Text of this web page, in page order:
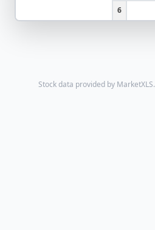
6
Stock data provided by MarketXLS.